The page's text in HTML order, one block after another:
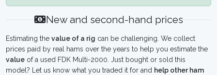
New and second-hand prices
Estimating the value of a rig can be challenging. We collect
prices paid by real hams over the years to help you estimate the
value of a used FDK Multi-2000. Just bought or sold this
model? Let us know what you traded it for and help other ham